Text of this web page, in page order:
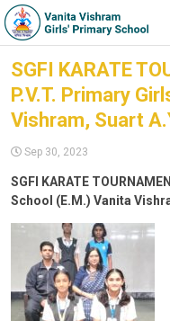
SGFI KARATE
P.V.T. Primary
Vishram, Suart
Sep 30, 2023
SGFI KARATE
School (E.M.) Vanita